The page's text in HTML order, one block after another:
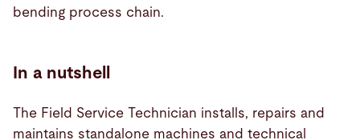
bending process chain.
In a nutshell
The Field Service Technician installs, repairs and
maintains standalone machines and technical